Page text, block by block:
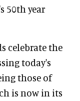
50th year
celebrate the
today's
those of
is now in its